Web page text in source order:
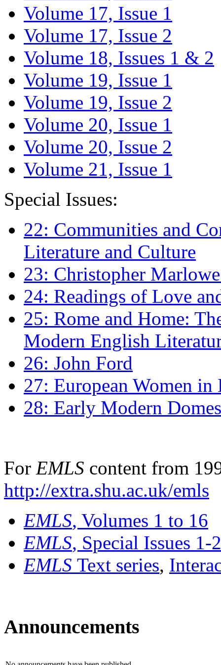
Volume 17, Issue 1
Volume 17, Issue 2
Volume 18, Issues 1 & 2
Volume 19, Issue 1
Volume 19, Issue 2
Volume 20, Issue 1
Volume 20, Issue 2
Volume 21, Issue 1
Special Issues:
22: Communities and
Literature and Culture
23: Christopher
24: Readings of Love
25: Rome and Home:
Modern English
26: John Ford
27: European Women
28: Early Modern
For EMLS content from
http://extra.shu.ac.uk/emls
EMLS, Volumes 1 to 16
EMLS, Special Issues 1-
EMLS Text series,
Announcements